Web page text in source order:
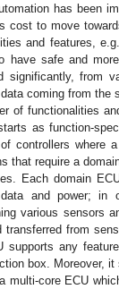
has been
cost to move
and features,
have safe and
significantly, from
coming from
of functionalities
as function-
controllers where
that require a
Each domain
and power;
various sensors
transferred from
supports any
box. Moreover,
multi-core ECU